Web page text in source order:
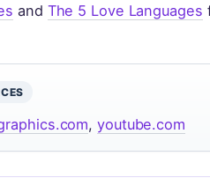
and The 5 Love Languages
,youtube.com